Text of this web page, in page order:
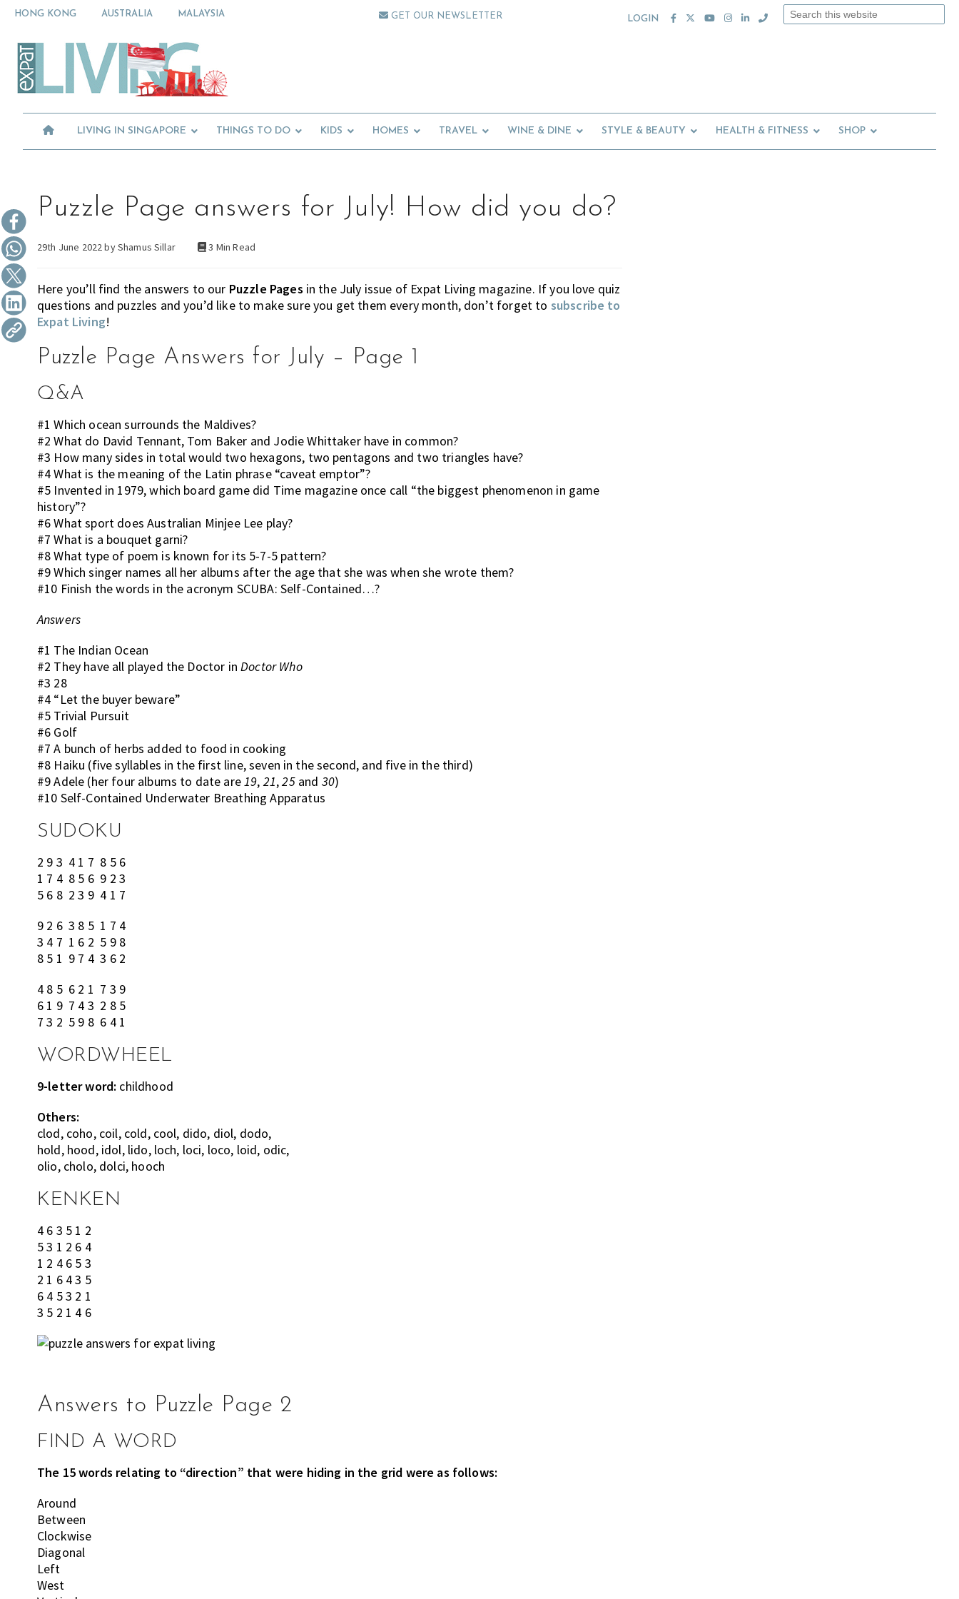
Skip
navigation
Skip
content
Skip
sidebar
HONG KONG AUSTRALIA MALAYSIA GET OUR NEWSLETTER LOGIN
Search
-
Expat
in
Moving
to
Singapore
learn
furniture,
schools,
beauty
and
food?
We
help
make
the
expat
Singapore.
LIVING IN SINGAPORE THINGS TO DO KIDS HOMES TRAVEL WINE & DINE STYLE & BEAUTY HEALTH & FITNESS SHOP
Puzzle Page answers for July! How did you do?
29th June 2022 byShamus Sillar 3 Min Read
Here you’ll find the answers to our Puzzle Pages in the July issue of Expat Living magazine. If you love quiz
questions and puzzles and you’d like to make sure you get them every month, don’t forget to subscribe to
Expat Living!
Puzzle Page Answers for July – Page 1
Q&A
#1 Which ocean surrounds the Maldives?
#2 What do David Tennant, Tom Baker and Jodie Whittaker have in common?
#3 How many sides in total would two hexagons, two pentagons and two triangles have?
#4 What is the meaning of the Latin phrase “caveat emptor”?
#5 Invented in 1979, which board game did Time magazine once call “the biggest phenomenon in game
history”?
#6 What sport does Australian Minjee Lee play?
#7 What is a bouquet garni?
#8 What type of poem is known for its 5-7-5 pattern?
#9 Which singer names all her albums after the age that she was when she wrote them?
#10 Finish the words in the acronym SCUBA: Self-Contained…?
Answers
#1 The Indian Ocean
#2 They have all played the Doctor inDoctor Who
#3 28
#4 “Let the buyer beware”
#5 Trivial Pursuit
#6 Golf
#7 A bunch of herbs added to food in cooking
#8 Haiku (five syllables in the first line, seven in the second, and five in the third)
#9 Adele (her four albums to date are19, 21,25 and 30)
#10 Self-Contained Underwater Breathing Apparatus
SUDOKU
2 9 3 4 1 7 8 5 6
1 7 4 8 5 6 9 2 3
5 6 8 2 3 9 4 1 7
9 2 6 3 8 5 1 7 4
3 4 7 1 6 2 5 9 8
8 5 1 9 7 4 3 6 2
4 8 5 6 2 1 7 3 9
6 1 9 7 4 3 2 8 5
7 3 2 5 9 8 6 4 1
WORDWHEEL
9-letter word: childhood
Others:
clod, coho, coil, cold, cool, dido, diol, dodo,
hold, hood, idol, lido, loch, loci, loco, loid, odic,
olio, cholo, dolci, hooch
KENKEN
4 6 3 5 1 2
5 3 1 2 6 4
1 2 4 6 5 3
2 1 6 4 3 5
6 4 5 3 2 1
3 5 2 1 4 6
Answers to Puzzle Page 2
FIND A WORD
The 15 words relating to “direction” that were hiding in the grid were as follows:
Around
Between
Clockwise
Diagonal
Left
West